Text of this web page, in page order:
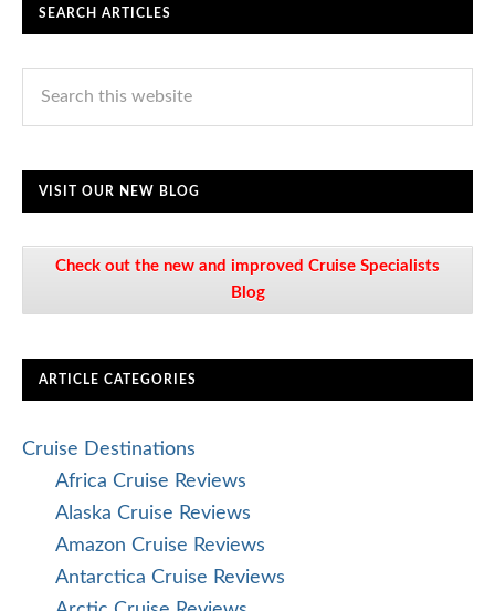
SEARCH ARTICLES
VISIT OUR NEW BLOG
Check out the new and improved Cruise Specialists
Blog
ARTICLE CATEGORIES
Cruise Destinations
Africa Cruise Reviews
Alaska Cruise Reviews
Amazon Cruise Reviews
Antarctica Cruise Reviews